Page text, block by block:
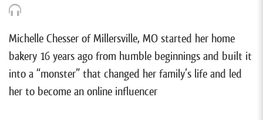
Michelle Chesser of Millersville, MO started her home
bakery 16 years ago from humble beginnings and built it
into a “monster” that changed her family’s life and led
her to become an online influencer